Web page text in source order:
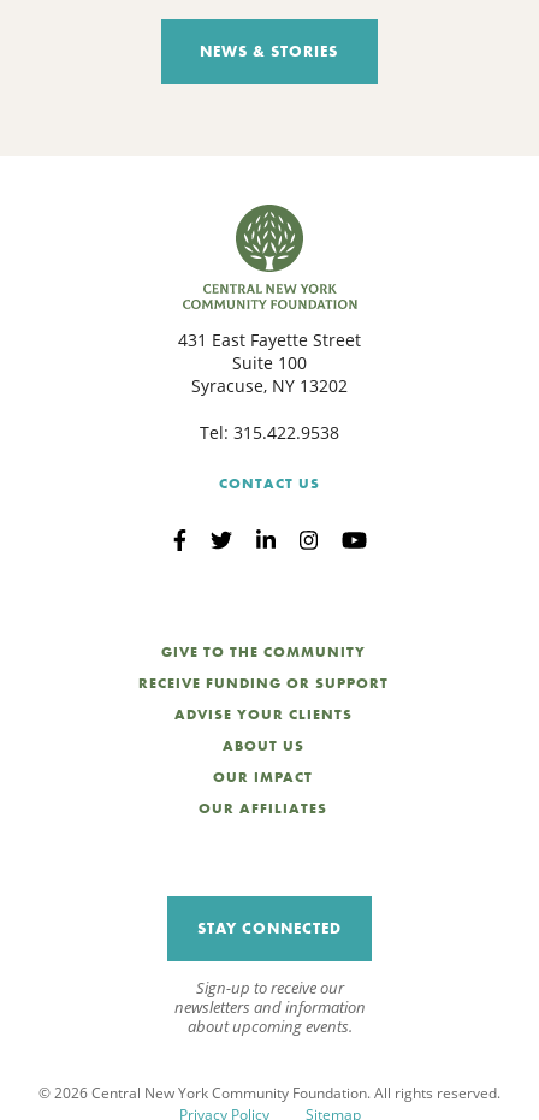
NEWS & STORIES
431 East Fayette Street
Suite 100
Syracuse, NY 13202
Tel: 315.422.9538
CONTACT US
GIVE TO THE COMMUNITY
RECEIVE FUNDING OR SUPPORT
ADVISE YOUR CLIENTS
ABOUT US
OUR IMPACT
OUR AFFILIATES
STAY CONNECTED
Sign-up to receive our
newsletters and information
about upcoming events.
© 2026 Central New York Community Foundation. All rights reserved.
Privacy Policy
Sitemap